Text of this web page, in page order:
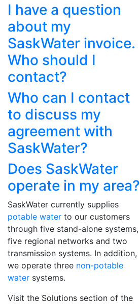
I have a question
about my
SaskWater invoice.
Who should I
contact?
Who can I contact
to discuss my
agreement with
SaskWater?
Does SaskWater
operate in my area?
SaskWater currently supplies
potable water to our customers
through five stand-alone systems,
five regional networks and two
transmission systems. In addition,
we operate three non-potable
water systems.
Visit the Solutions section of the